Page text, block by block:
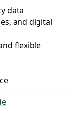
data
and digital
flexible